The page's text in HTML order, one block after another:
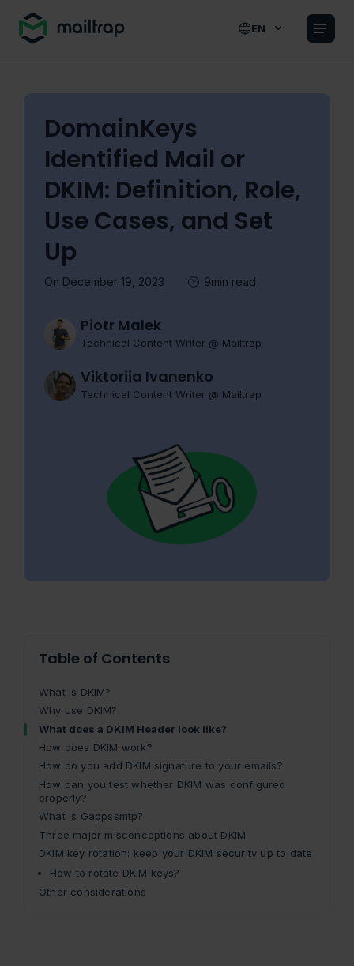
EN
DomainKeys
Identified Mail or
DKIM: Definition, Role,
Use Cases, and Set
Up
On December 19, 2023 9min read
Piotr Malek
Technical Content Writer @ Mailtrap
Viktoriia Ivanenko
Technical Content Writer @ Mailtrap
Table of Contents
What is DKIM?
Why use DKIM?
What does a DKIM Header look like?
How does DKIM work?
How do you add DKIM signature to your emails?
How can you test whether DKIM was configured
properly?
What is Gappssmtp?
Three major misconceptions about DKIM
DKIM key rotation: keep your DKIM security up to date
How to rotate DKIM keys?
Other considerations